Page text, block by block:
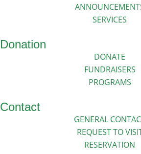
SERVICES
Donation
DONATE
FUNDRAISERS
PROGRAMS
Contact
GENERAL
REQUEST TO
RESERVATION